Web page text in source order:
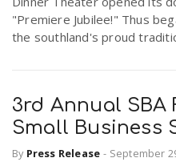
"Premiere Jubilee!" Thus
the southland's proud
3rd Annual SBA
Small Business
By Press Release - September